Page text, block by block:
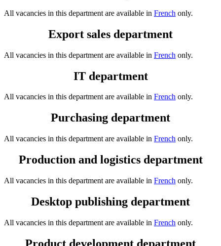
All vacancies in this department are available in French only.
Export sales department
All vacancies in this department are available in French only.
IT department
All vacancies in this department are available in French only.
Purchasing department
All vacancies in this department are available in French only.
Production and logistics department
All vacancies in this department are available in French only.
Desktop publishing department
All vacancies in this department are available in French only.
Product development department